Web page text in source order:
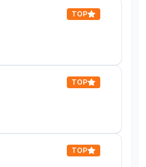
TOP
TOP
TOP